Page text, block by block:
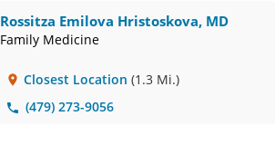
Rossitza Emilova Hristoskova, MD
Family Medicine
Closest Location (1.3 Mi.)
(479) 273-9056